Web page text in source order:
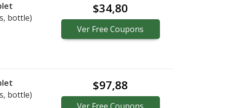
bottle)
$34,80
Ver Free Coupons
bottle)
$97,88